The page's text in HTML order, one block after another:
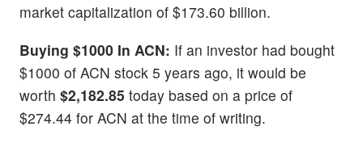
market capitalization of $173.60 billion.
Buying $1000 In ACN: If an investor had bought
$1000 of ACN stock 5 years ago, it would be
worth $2,182.85 today based on a price of
$274.44 for ACN at the time of writing.